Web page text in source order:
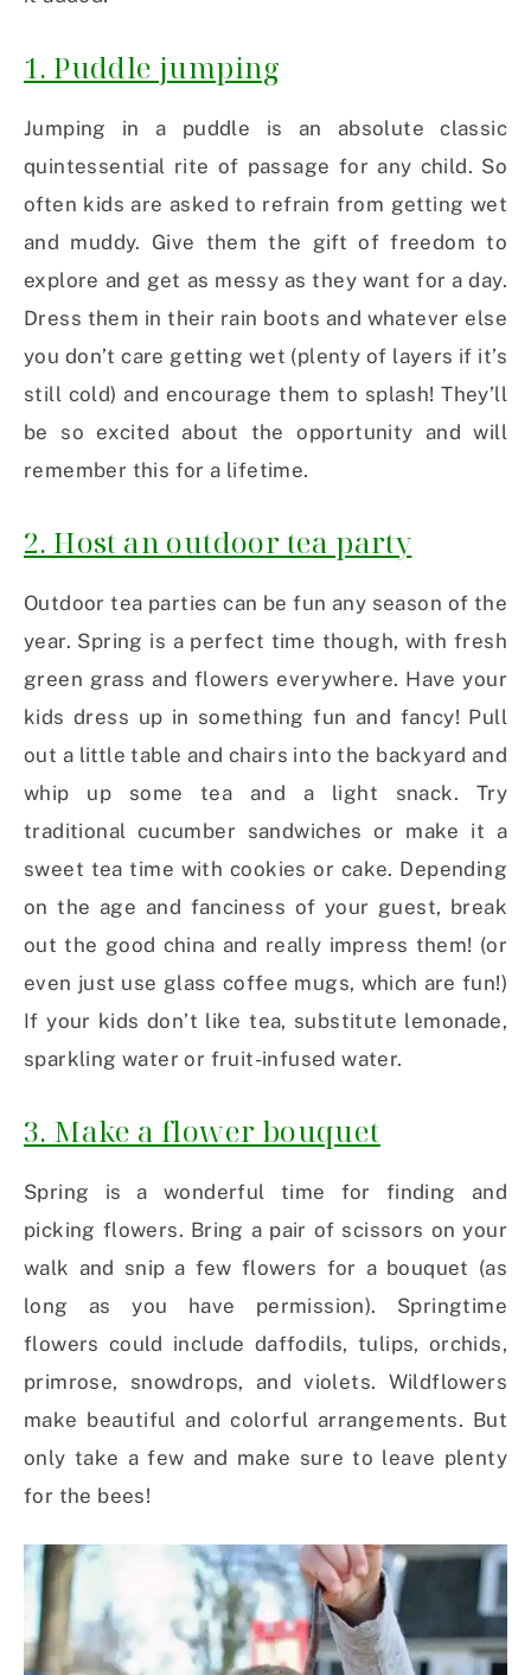
1. Puddle jumping
Jumping in a puddle is an absolute classic
quintessential rite of passage for any child. So
often kids are asked to refrain from getting wet
and muddy. Give them the gift of freedom to
explore and get as messy as they want for a day.
Dress them in their rain boots and whatever else
you don’t care getting wet (plenty of layers if it’s
still cold) and encourage them to splash! They’ll
be so excited about the opportunity and will
remember this for a lifetime.
2. Host an outdoor tea party
Outdoor tea parties can be fun any season of the
year. Spring is a perfect time though, with fresh
green grass and flowers everywhere. Have your
kids dress up in something fun and fancy! Pull
out a little table and chairs into the backyard and
whip up some tea and a light snack. Try
traditional cucumber sandwiches or make it a
sweet tea time with cookies or cake. Depending
on the age and fanciness of your guest, break
out the good china and really impress them! (or
even just use glass coffee mugs, which are fun!)
If your kids don’t like tea, substitute lemonade,
sparkling water or fruit-infused water.
3. Make a flower bouquet
Spring is a wonderful time for finding and
picking flowers. Bring a pair of scissors on your
walk and snip a few flowers for a bouquet (as
long as you have permission). Springtime
flowers could include daffodils, tulips, orchids,
primrose, snowdrops, and violets. Wildflowers
make beautiful and colorful arrangements. But
only take a few and make sure to leave plenty
for the bees!